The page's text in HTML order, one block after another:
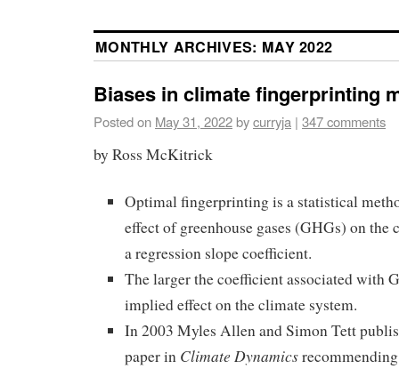
MONTHLY ARCHIVES: MAY 2022
Biases in climate fingerprinting
Posted on May 31, 2022bycurryja | 347 comments
by Ross McKitrick
Optimal fingerprinting is a statistical
effect of greenhouse gases (GHGs) on
a regression slope coefficient.
The larger the coefficient associated with
implied effect on the climate system.
In 2003 Myles Allen and Simon Tett
paper in Climate Dynamics